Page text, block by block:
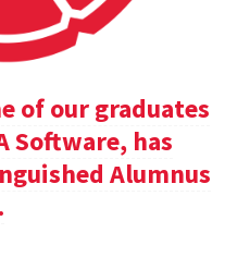
of our graduates
Software, has
Alumnus